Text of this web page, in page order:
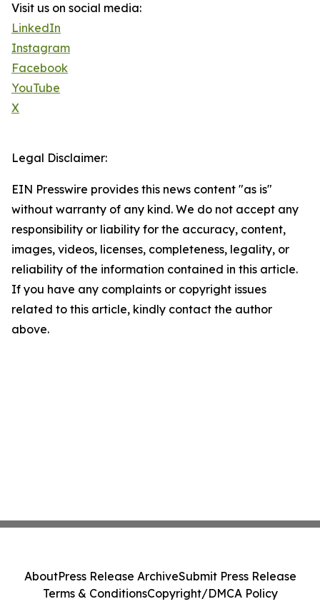
Visit us on social media:
LinkedIn
Instagram
Facebook
YouTube
X
Legal Disclaimer:
EIN Presswire provides this news content "as is"
without warranty of any kind. We do not accept any
responsibility or liability for the accuracy, content,
images, videos, licenses, completeness, legality, or
reliability of the information contained in this article.
If you have any complaints or copyright issues
related to this article, kindly contact the author
above.
AboutPress Release ArchiveSubmit Press Release
Terms & ConditionsCopyright/DMCA Policy